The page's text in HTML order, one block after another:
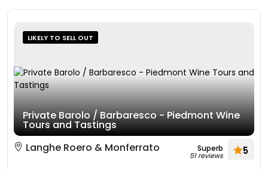
LIKELY TO SELL OUT
Private Barolo / Barbaresco - Piedmont Wine
Tours and Tastings
Langhe Roero & Monferrato
Superb
51 reviews 5